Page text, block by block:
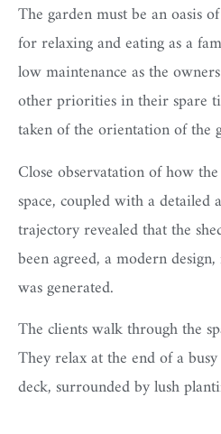
The garden must be an oasis
for relaxing and eating as a
low maintenance as the
other priorities in their spare
taken of the orientation of the
Close observatation of how
space, coupled with a detailed
trajectory revealed that the
been agreed, a modern
was generated.
The clients walk through the
They relax at the end of a
deck, surrounded by lush